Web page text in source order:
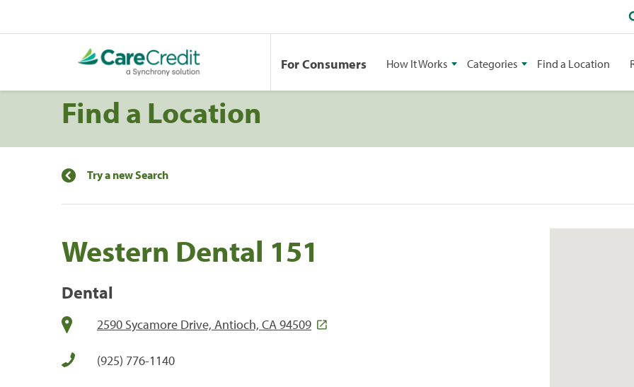
For Consumers How It Works Categories Find a Location
Find a Location
Try a new Search
Western Dental 151
Dental
2590 Sycamore Drive, Antioch, CA 94509
(925) 776-1140